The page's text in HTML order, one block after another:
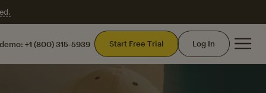
+1 (800) 315-5939 Start Free Trial Log In